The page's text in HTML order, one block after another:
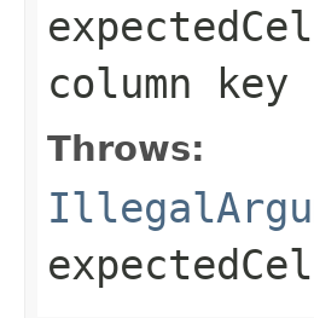
column
Throws: